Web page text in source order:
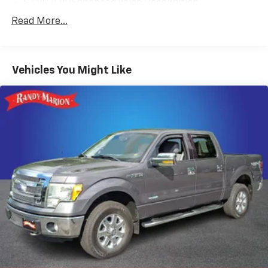
4-Wheel Disc Brakes
Emergency communication system: SYNC 4 911
AM/FM radio: SiriusXM with 360L
Auto-dimming Rear-View mirror
Ventilated front seats
Variably intermittent wipers
Turn signal indicator mirrors
Trip computer
Traction control
Read More...
Vehicles You Might Like